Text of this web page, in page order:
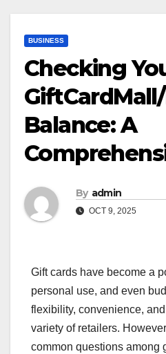
BUSINESS
Checking
Balance: A
By admin
OCT 9, 2025
Gift cards have become a
personal use, and even
flexibility, convenience,
variety of retailers.
common questions among